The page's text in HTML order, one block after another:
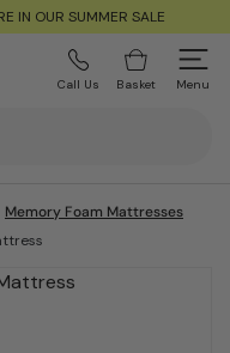
IN OUR SUMMER SALE
Call Us Basket Menu
Memory Foam Mattresses